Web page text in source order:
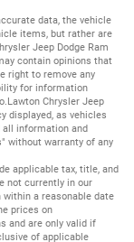
data, the vehicle
items, but rather are
Jeep Dodge Ram
contain opinions that
right to remove any
for information
Chrysler Jeep
displayed, as vehicles
all information and
without warranty of any
applicable tax, title, and
not currently in our
within a reasonable date
prices on
and are only valid if
of applicable